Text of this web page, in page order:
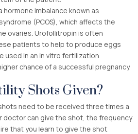
hormone imbalance known as
(PCOS), which affects the
ovaries. Urofollitropin is often
patients to help to produce eggs
used in an in vitro fertilization
chance of a successful pregnancy.
Shots Given?
need to be received three times a
doctor can give the shot, the frequency
that you learn to give the shot